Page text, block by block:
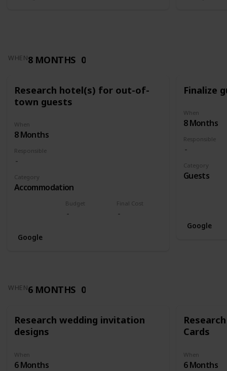
WHEN8 MONTHS 0
Research hotel(s) for out-of-
town guests
When
8 Months
Responsible
Budget Final Cost
Category
Accommodation
Google
Finalize
When
8 Months
Responsible
Category
Guests
Google
WHEN6 MONTHS 0
Research wedding invitation
designs
When
6 Months
Cards
When
6 Months